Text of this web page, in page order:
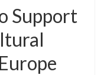
Support